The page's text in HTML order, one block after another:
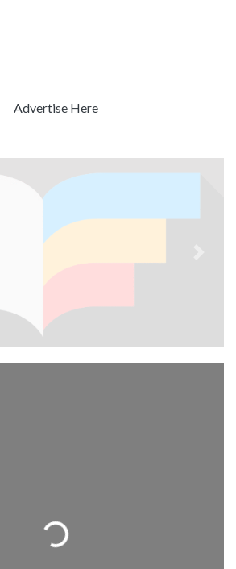
Advertise Here
Loading...